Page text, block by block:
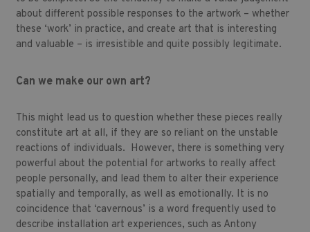
about different possible responses to the artwork – whether
these ‘work’ in practice, and create art that is interesting
and valuable – is irresistible and quite possibly legitimate.
Can we make our own art?
This might lead us to question whether these pieces really
constitute art at all, if they are so reliant on the unstable
reactions of individuals. However, there is something very
powerful about the potential for artworks to really affect
people personally, and lead them to alter their experience
spatially and temporally, as well as emotionally. It is no
coincidence that ‘cavernous’ is a word frequently used to
describe installation art experiences, such as Antony